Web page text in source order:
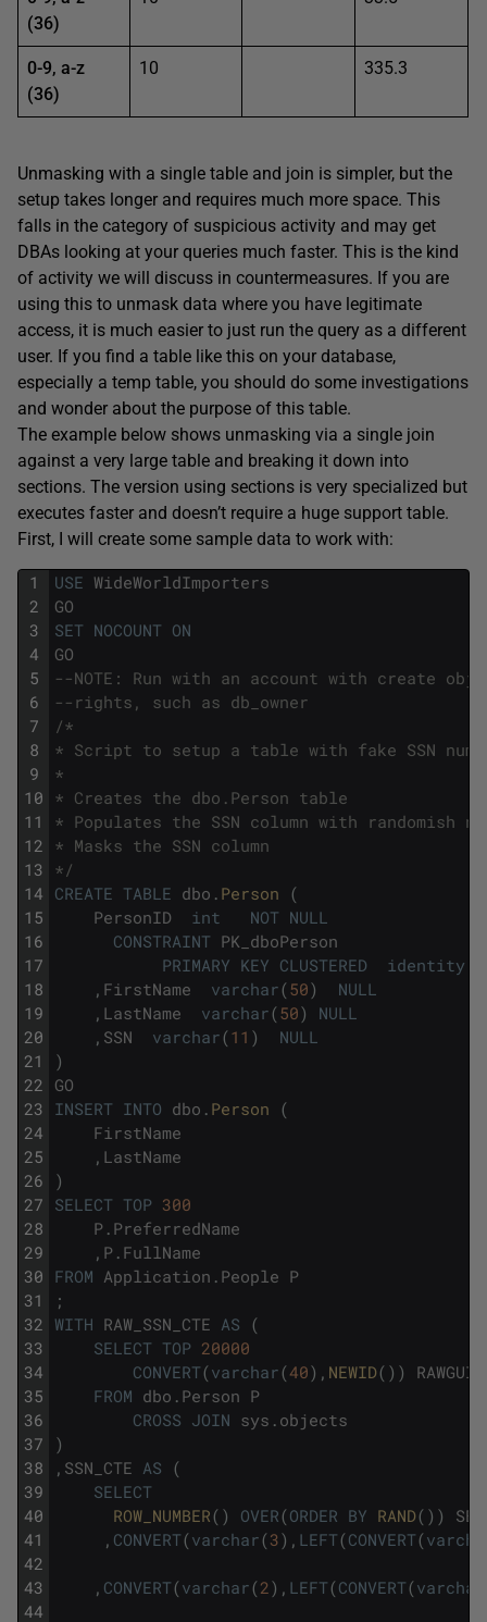
(36)
0-9, a-z
(36)
10 335.3
Unmasking with a single table and join is simpler, but the
setup takes longer and requires much more space. This
falls in the category of suspicious activity and may get
DBAs looking at your queries much faster. This is the kind
of activity we will discuss in countermeasures. If you are
using this to unmask data where you have legitimate
access, it is much easier to just run the query as a different
user. If you find a table like this on your database,
especially a temp table, you should do some investigations
and wonder about the purpose of this table.
The example below shows unmasking via a single join
against a very large table and breaking it down into
sections. The version using sections is very specialized but
executes faster and doesn’t require a huge support table.
First, I will create some sample data to work with:
1
2
3
4
5
6
7
8
9
10
11
12
13
14
15
16
17
18
19
20
21
22
23
24
25
26
27
28
29
30
31
32
33
34
35
36
37
38
39
40
41
42
43
44
USE WideWorldImporters
GO
SET NOCOUNT ON
GO
--NOTE: Run with an account with create
--rights, such as db_owner
/*
* Script to setup a table with fake SSN
*
* Creates the dbo.Person table
* Populates the SSN column with randomish
* Masks the SSN column
*/
CREATE TABLE dbo . Person (
PersonID
int NOT NULL
CONSTRAINT PK_dboPerson
PRIMARY KEY CLUSTERED
identity
, FirstName varchar(50)
NULL
, LastName varchar(50)
NULL
, SSN varchar(11 )
NULL
)
GO
INSERT INTO dbo . Person (
FirstName
, LastName
)
SELECT TOP 300
P . PreferredName
, P . FullName
FROM Application . People P
;
WITH RAW_SSN_CTE AS (
SELECT TOP 20000
CONVERT(varchar(40) , NEWID( ) )
RAWGUID
FROM dbo . Person P
CROSS JOIN sys . objects
)
, SSN_CTE AS (
SELECT
ROW_NUMBER( ) OVER(ORDER BY RAND( ) )
, CONVERT(varchar(3) , LEFT(CONVERT(
, CONVERT(varchar(2) , LEFT(CONVERT(varchar